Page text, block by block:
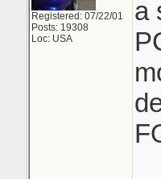
Registered: 07/22/01
Posts: 19308
Loc: USA
a